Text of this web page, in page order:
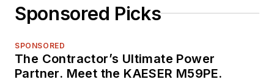
Sponsored Picks
SPONSORED
The Contractor’s Ultimate Power
Partner. Meet the KAESER M59PE.